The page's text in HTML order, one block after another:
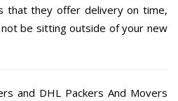
that they offer delivery on time,
be sitting outside of your new
and DHL Packers And Movers